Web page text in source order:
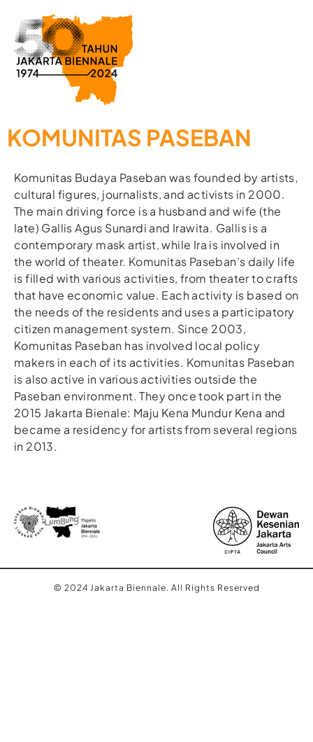
KOMUNITAS PASEBAN
Komunitas Budaya Paseban was founded by artists,
cultural figures, journalists, and activists in 2000.
The main driving force is a husband and wife (the
late) Gallis Agus Sunardi and Irawita. Gallis is a
contemporary mask artist, while Ira is involved in
the world of theater. Komunitas Paseban’s daily life
is filled with various activities, from theater to crafts
that have economic value. Each activity is based on
the needs of the residents and uses a participatory
citizen management system. Since 2003,
Komunitas Paseban has involved local policy
makers in each of its activities. Komunitas Paseban
is also active in various activities outside the
Paseban environment. They once took part in the
2015 Jakarta Bienale: Maju Kena Mundur Kena and
became a residency for artists from several regions
in 2013.
© 2024 Jakarta Biennale. All Rights Reserved